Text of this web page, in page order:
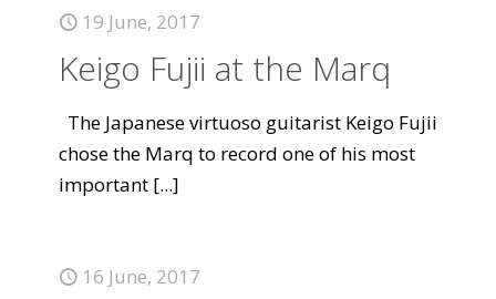
19 June, 2017
Keigo Fujii at the Marq
The Japanese virtuoso guitarist Keigo Fujii
chose the Marq to record one of his most
important [...]
16 June, 2017